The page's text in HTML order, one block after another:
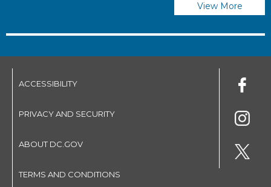
View More
ACCESSIBILITY
PRIVACY AND SECURITY
ABOUT DC.GOV
TERMS AND CONDITIONS